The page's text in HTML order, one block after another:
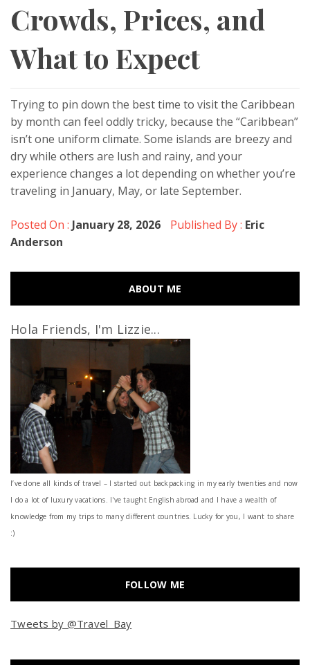
Crowds, Prices, and
What to Expect
Trying to pin down the best time to visit the Caribbean
by month can feel oddly tricky, because the “Caribbean”
isn’t one uniform climate. Some islands are breezy and
dry while others are lush and rainy, and your
experience changes a lot depending on whether you’re
traveling in January, May, or late September.
Posted On : January 28, 2026 Published By : Eric
Anderson
ABOUT ME
Hola Friends, I'm Lizzie...
I’ve done all kinds of travel – I started out backpacking in my early twenties and now
I do a lot of luxury vacations. I've taught English abroad and I have a wealth of
knowledge from my trips to many different countries. Lucky for you, I want to share
:)
FOLLOW ME
Tweets by @Travel_Bay